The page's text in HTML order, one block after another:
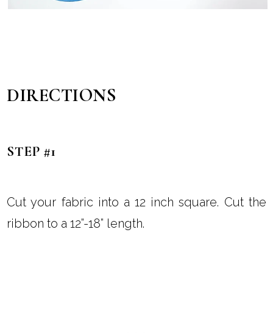
DIRECTIONS
STEP #1
Cut your fabric into a 12 inch square. Cut the
ribbon to a 12”-18” length.